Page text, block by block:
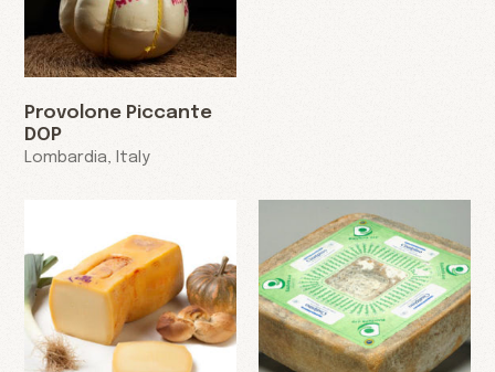
Provolone Piccante
DOP
Lombardia, Italy